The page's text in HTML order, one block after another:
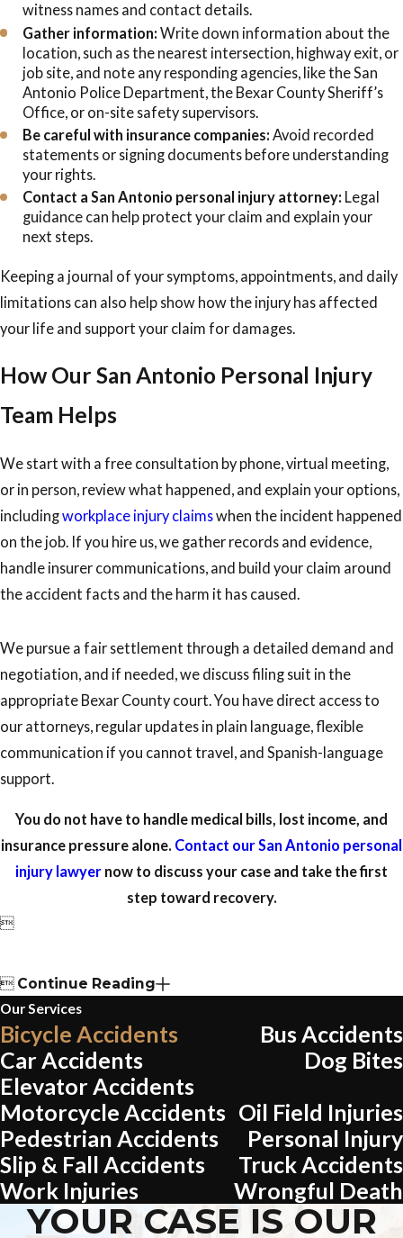
witness names and contact details.
Gather information: Write down information about the
location, such as the nearest intersection, highway exit, or
job site, and note any responding agencies, like the San
Antonio Police Department, the Bexar County Sheriff’s
Office, or on-site safety supervisors.
Be careful with insurance companies: Avoid recorded
statements or signing documents before understanding
your rights.
Contact a San Antonio personal injury attorney: Legal
guidance can help protect your claim and explain your
next steps.
Keeping a journal of your symptoms, appointments, and daily
limitations can also help show how the injury has affected
your life and support your claim for damages.
How Our San Antonio Personal Injury
Team Helps
We start with a free consultation by phone, virtual meeting,
or in person, review what happened, and explain your options,
includingworkplace injury claimswhen the incident happened
on the job. If you hire us, we gather records and evidence,
handle insurer communications, and build your claim around
the accident facts and the harm it has caused.
We pursue a fair settlement through a detailed demand and
negotiation, and if needed, we discuss filing suit in the
appropriate Bexar County court. You have direct access to
our attorneys, regular updates in plain language, flexible
communication if you cannot travel, and Spanish-language
support.
You do not have to handle medical bills, lost income, and
insurance pressure alone. Contact our San Antonio personal
injury lawyer now to discuss your case and take the first
step toward recovery.

 Continue Reading
Our Services
Bicycle Accidents
Bus Accidents
Car Accidents
Dog Bites
Elevator Accidents
Motorcycle Accidents Oil Field Injuries
Pedestrian Accidents
Personal Injury
Slip & Fall Accidents
Truck Accidents
Work Injuries
Wrongful Death
YOUR CASE IS OUR